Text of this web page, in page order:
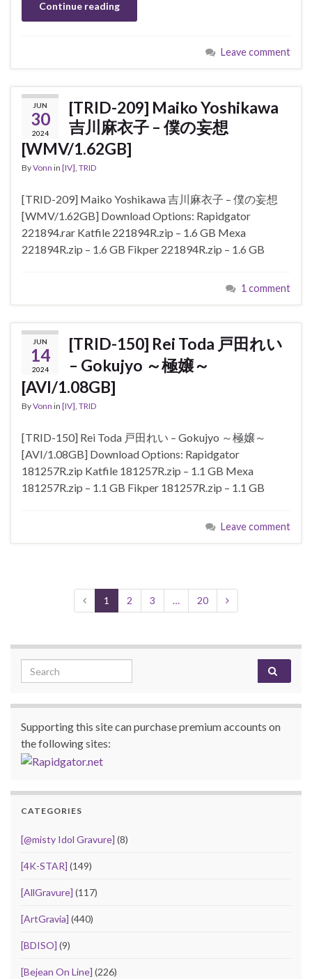
Continue reading
Leave comment
JUN
30
2024
[TRID-209] Maiko Yoshikawa
吉川麻衣子 – 僕の妄想
[WMV/1.62GB]
ByVonn in [IV], TRID
[TRID-209] Maiko Yoshikawa 吉川麻衣子 – 僕の妄想
[WMV/1.62GB] Download Options: Rapidgator
221894.rar Katfile 221894R.zip – 1.6 GB Mexa
221894R.zip – 1.6 GB Fikper 221894R.zip – 1.6 GB
1 comment
JUN
14
2024
[TRID-150] Rei Toda 戸田れい
– Gokujyo ～極嬢～
[AVI/1.08GB]
ByVonn in [IV], TRID
[TRID-150] Rei Toda 戸田れい – Gokujyo ～極嬢～
[AVI/1.08GB] Download Options: Rapidgator
181257R.zip Katfile 181257R.zip – 1.1 GB Mexa
181257R.zip – 1.1 GB Fikper 181257R.zip – 1.1 GB
Leave comment
1 2 3 … 20
Search for:
Supporting this site can purchase premium accounts on
the following sites:
CATEGORIES
[@misty Idol Gravure] (8)
[4K-STAR] (149)
[AllGravure] (117)
[ArtGravia] (440)
[BDISO] (9)
[Bejean On Line] (226)